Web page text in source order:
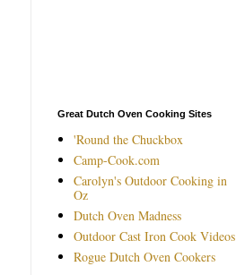
Great Dutch Oven Cooking Sites
'Round the Chuckbox
Camp-Cook.com
Carolyn's Outdoor Cooking in
Oz
Dutch Oven Madness
Outdoor Cast Iron Cook Videos
Rogue Dutch Oven Cookers